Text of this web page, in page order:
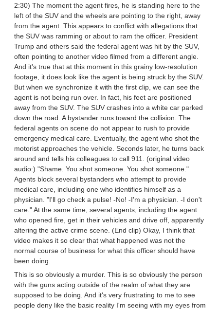
2:30) The moment the agent fires, he is standing here to the
left of the SUV and the wheels are pointing to the right, away
from the agent. This appears to conflict with allegations that
the SUV was ramming or about to ram the officer. President
Trump and others said the federal agent was hit by the SUV,
often pointing to another video filmed from a different angle.
And it's true that at this moment in this grainy low-resolution
footage, it does look like the agent is being struck by the SUV.
But when we synchronize it with the first clip, we can see the
agent is not being run over. In fact, his feet are positioned
away from the SUV. The SUV crashes into a white car parked
down the road. A bystander runs toward the collision. The
federal agents on scene do not appear to rush to provide
emergency medical care. Eventually, the agent who shot the
motorist approaches the vehicle. Seconds later, he turns back
around and tells his colleagues to call 911. (original video
audio:) "Shame. You shot someone. You shot someone."
Agents block several bystanders who attempt to provide
medical care, including one who identifies himself as a
physician. "I'll go check a pulse! -No! -I'm a physician. -I don't
care." At the same time, several agents, including the agent
who opened fire, get in their vehicles and drive off, apparently
altering the active crime scene. (End clip) Okay, I think that
video makes it so clear that what happened was not the
normal course of business for what this officer should have
been doing.
This is so obviously a murder. This is so obviously the person
with the guns acting outside of the realm of what they are
supposed to be doing. And it's very frustrating to me to see
people deny like the basic reality I'm seeing with my eyes from